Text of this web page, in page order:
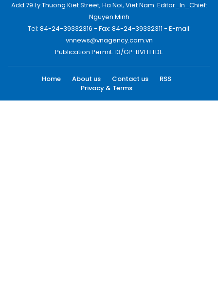
Add:79 Ly Thuong Kiet Street, Ha Noi, Viet Nam. Editor_In_Chief:
Nguyen Minh
Tel: 84-24-39332316 - Fax: 84-24-39332311 - E-mail:
vnnews@vnagency.com.vn
Publication Permit: 13/GP-BVHTTDL.
Home About us Contact us
RSS
Privacy & Terms